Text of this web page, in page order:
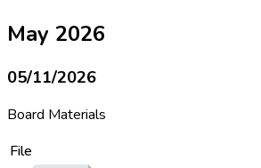
May 2026
05/11/2026
Board Materials
File